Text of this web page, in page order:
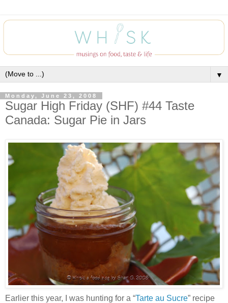
▼
Monday, June 23, 2008
Sugar High Friday (SHF) #44 Taste
Canada: Sugar Pie in Jars
Earlier this year, I was hunting for a “Tarte au Sucre” recipe